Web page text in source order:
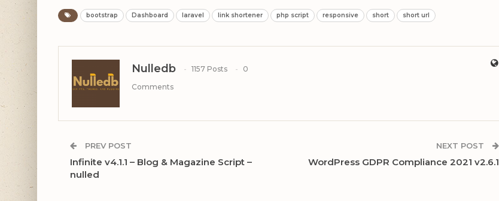
bootstrap Dashboard laravel link shortener php script responsive short short url
Nulledb 1157 Posts
0
Comments
PREV POST
Infinite v4.1.1 – Blog & Magazine Script –
nulled
NEXT POST
WordPress GDPR Compliance 2021 v2.6.1